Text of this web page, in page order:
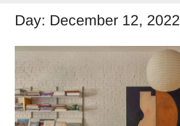
Day: December 12, 2022